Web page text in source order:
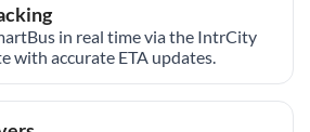
in real time via the IntrCity
with accurate ETA updates.